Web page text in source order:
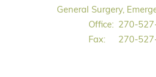
General Surgery,
Office: 270-
Fax:
270-